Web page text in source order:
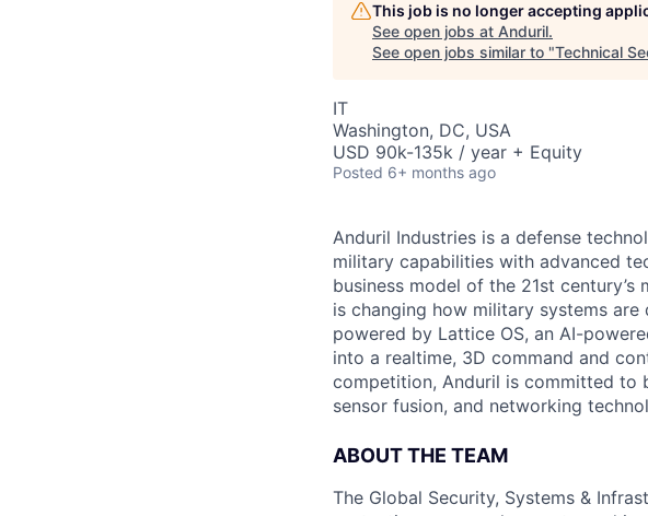
This job is no longer accepting
See open jobs at Anduril.
See open jobs similar to "Technical
IT
Washington, DC, USA
USD 90k-135k / year + Equity
Posted 6+ months ago
Anduril Industries is a defense
military capabilities with advanced
business model of the 21st
is changing how military systems are
powered by Lattice OS, an AI-
into a realtime, 3D command and
competition, Anduril is committed to
sensor fusion, and networking
ABOUT THE TEAM
The Global Security, Systems &